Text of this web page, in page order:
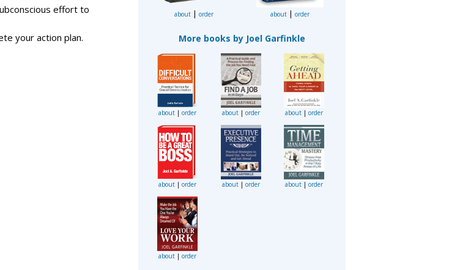
effort to
your action plan.
about| order about| order
More books by Joel Garfinkle
about |order about| order about |order
about |order about| order about |order
about |order